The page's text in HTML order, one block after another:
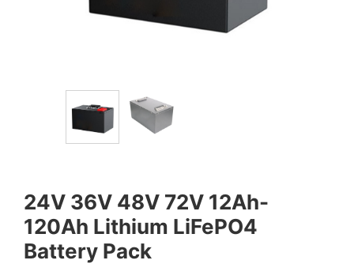
24V 36V 48V 72V 12Ah-
120Ah Lithium LiFePO4
Battery Pack